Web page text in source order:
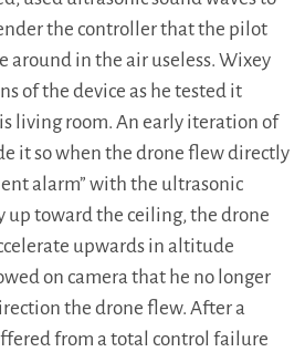
the controller that the pilot
around in the air useless. Wixey
of the device as he tested it
living room. An early iteration of
it so when the drone flew directly
alarm” with the ultrasonic
up toward the ceiling, the drone
upwards in altitude
on camera that he no longer
the drone flew. After a
from a total control failure